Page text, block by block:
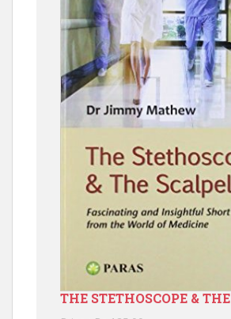
THE STETHOSCOPE &